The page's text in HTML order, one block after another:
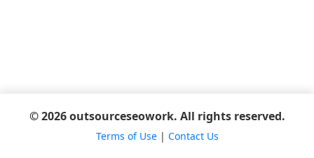
© 2026 outsourceseowork. All rights reserved.
Terms of Use| Contact Us